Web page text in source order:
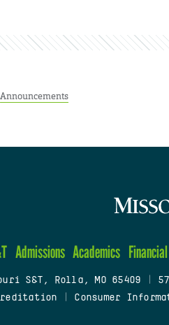
Announcements
Admissions Academics
S&T, Rolla, MO 65409
Consumer